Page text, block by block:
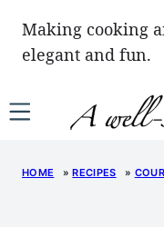
SkipMaking cooking
elegant and fun.
HOME »RECIPES »